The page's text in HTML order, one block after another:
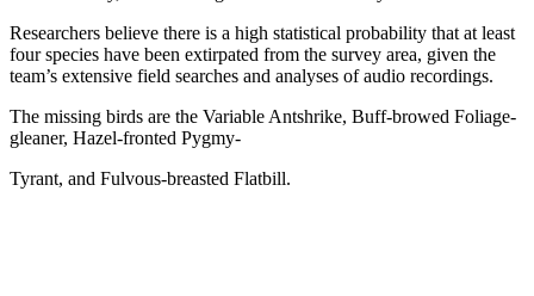
Researchers believe there is a high statistical probability that at least
four species have been extirpated from the survey area, given the
team’s extensive field searches and analyses of audio recordings.
The missing birds are the Variable Antshrike, Buff-browed Foliage-
gleaner, Hazel-fronted Pygmy-
Tyrant, and Fulvous-breasted Flatbill.